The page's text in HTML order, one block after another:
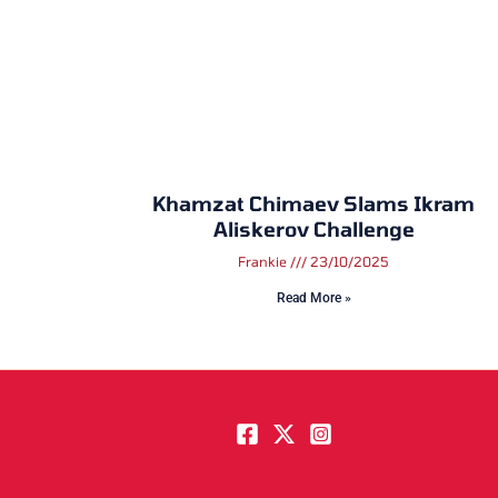
Khamzat Chimaev Slams Ikram
Aliskerov Challenge
Frankie 23/10/2025
Read More »